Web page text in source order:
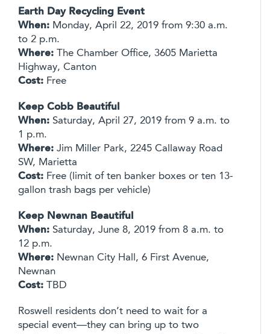
Earth Day Recycling Event
When: Monday, April 22, 2019 from 9:30 a.m.
to 2 p.m.
Where: The Chamber Office, 3605 Marietta
Highway, Canton
Cost: Free
Keep Cobb Beautiful
When: Saturday, April 27, 2019 from 9 a.m. to
1 p.m.
Where: Jim Miller Park, 2245 Callaway Road
SW, Marietta
Cost: Free (limit of ten banker boxes or ten 13-
gallon trash bags per vehicle)
Keep Newnan Beautiful
When: Saturday, June 8, 2019 from 8 a.m. to
12 p.m.
Where: Newnan City Hall, 6 First Avenue,
Newnan
Cost: TBD
Roswell residents don’t need to wait for a
special event—they can bring up to two